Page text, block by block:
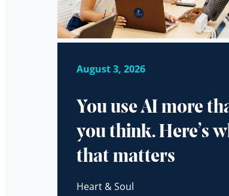
August 3, 2026
You use AI more
you think. Here’s
that matters
Heart & Soul